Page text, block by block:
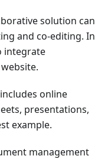
solution can
and co-editing. In
integrate
includes online
presentations,
example.
management